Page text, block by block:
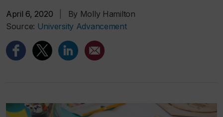
April 6, 2020
By Molly Hamilton
Source: University Advancement